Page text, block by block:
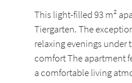
This light-filled 93 m²
Tiergarten. The
relaxing evenings
comfort The apartment
a comfortable living